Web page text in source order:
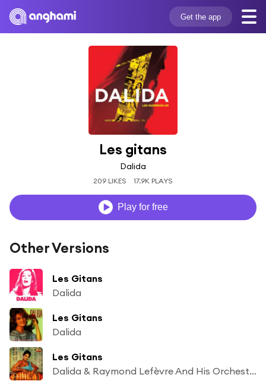
Get the app
Les gitans
Dalida
209 LIKES 17.9K PLAYS
Play for free
Other Versions
Les Gitans
Dalida
Les Gitans
Dalida
Les Gitans
Dalida & Raymond Lefèvre And His Orchestra